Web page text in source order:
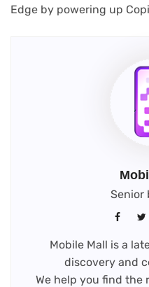
Edge by powering up
Senior
Mobile Mall is a
discovery and
We help you find the